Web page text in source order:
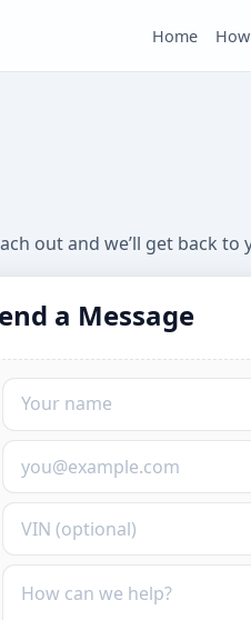
Home
out and we’ll get back to
a Message
Your Name
Your Email
VIN (optional)
Message